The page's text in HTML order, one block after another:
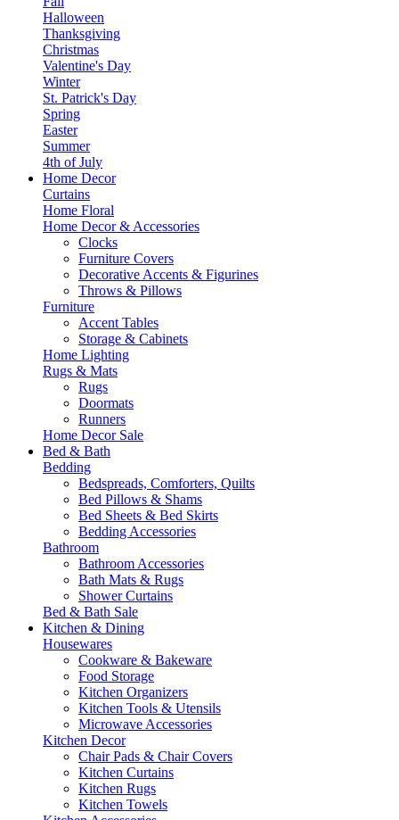
Halloween
Thanksgiving
Christmas
Valentine's Day
Winter
St. Patrick's Day
Spring
Easter
Summer
4th of July
Home Decor
Curtains
Home Floral
Home Decor & Accessories
Clocks
Furniture Covers
Decorative Accents & Figurines
Throws & Pillows
Furniture
Accent Tables
Storage & Cabinets
Home Lighting
Rugs & Mats
Rugs
Doormats
Runners
Home Decor Sale
Bed & Bath
Bedding
Bedspreads, Comforters, Quilts
Bed Pillows & Shams
Bed Sheets & Bed Skirts
Bedding Accessories
Bathroom
Bathroom Accessories
Bath Mats & Rugs
Shower Curtains
Bed & Bath Sale
Kitchen & Dining
Housewares
Cookware & Bakeware
Food Storage
Kitchen Organizers
Kitchen Tools & Utensils
Microwave Accessories
Kitchen Decor
Chair Pads & Chair Covers
Kitchen Curtains
Kitchen Rugs
Kitchen Towels